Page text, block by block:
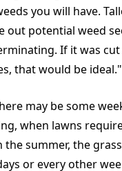
you will have.
out potential weed
If it was
that would be ideal."
may be some
when lawns
the summer, the
or every other